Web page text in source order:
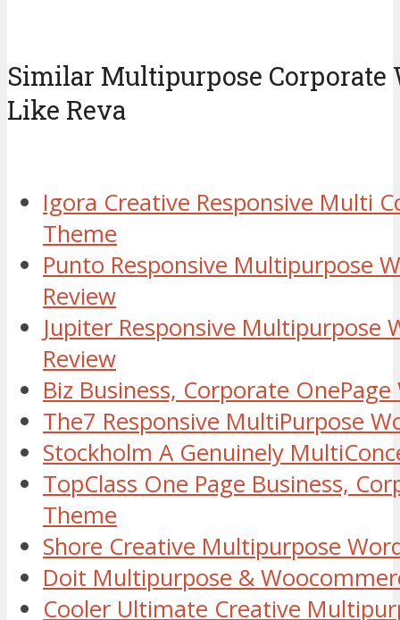
Similar Multipurpose Corporate
Like Reva
Igora Creative Responsive Multi
Theme
Punto Responsive Multipurpose
Review
Jupiter Responsive Multipurpose
Review
Biz Business, Corporate
The7 Responsive MultiPurpose
Stockholm A Genuinely
TopClass One Page Business,
Theme
Shore Creative Multipurpose
Doit Multipurpose &
Cooler Ultimate Creative